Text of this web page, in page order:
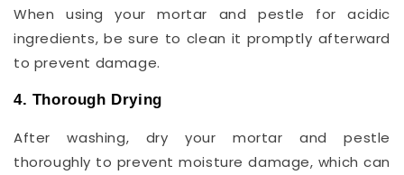
When using your mortar and pestle for acidic
ingredients, be sure to clean it promptly afterward
to prevent damage.
4. Thorough Drying
After washing, dry your mortar and pestle
thoroughly to prevent moisture damage, which can